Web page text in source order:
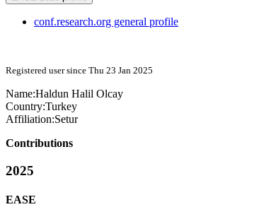
conf.research.org general profile
Registered user since Thu 23 Jan 2025
Name:Haldun Halil Olcay
Country:Turkey
Affiliation:Setur
Contributions
2025
EASE